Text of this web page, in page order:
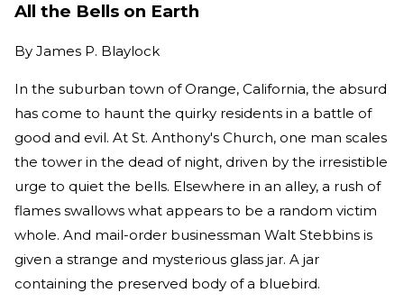
All the Bells on Earth
By James P. Blaylock
In the suburban town of Orange, California, the absurd
has come to haunt the quirky residents in a battle of
good and evil. At St. Anthony's Church, one man scales
the tower in the dead of night, driven by the irresistible
urge to quiet the bells. Elsewhere in an alley, a rush of
flames swallows what appears to be a random victim
whole. And mail-order businessman Walt Stebbins is
given a strange and mysterious glass jar. A jar
containing the preserved body of a bluebird.